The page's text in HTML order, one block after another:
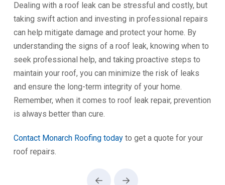
Dealing with a roof leak can be stressful and costly, but
taking swift action and investing in professional repairs
can help mitigate damage and protect your home. By
understanding the signs of a roof leak, knowing when to
seek professional help, and taking proactive steps to
maintain your roof, you can minimize the risk of leaks
and ensure the long-term integrity of your home.
Remember, when it comes to roof leak repair, prevention
is always better than cure.
Contact Monarch Roofing todayto get a quote for your
roof repairs.